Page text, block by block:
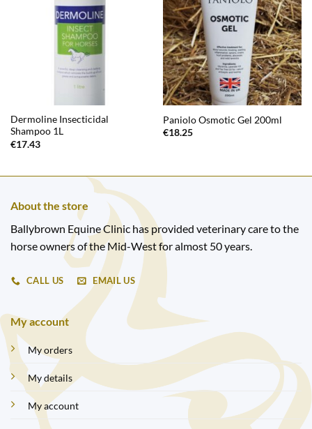
Dermoline Insecticidal
Shampoo 1L
€17.43
Paniolo Osmotic Gel 200ml
€18.25
About the store
Ballybrown Equine Clinic has provided veterinary care to the
horse owners of the Mid-West for almost 50 years.
CALL US EMAIL US
My account
My orders
My details
My account